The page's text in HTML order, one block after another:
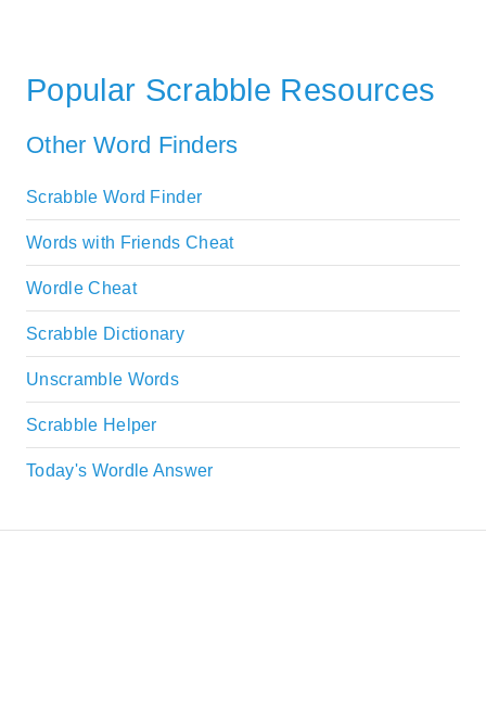
Popular Scrabble Resources
Other Word Finders
Scrabble Word Finder
Words with Friends Cheat
Wordle Cheat
Scrabble Dictionary
Unscramble Words
Scrabble Helper
Today's Wordle Answer